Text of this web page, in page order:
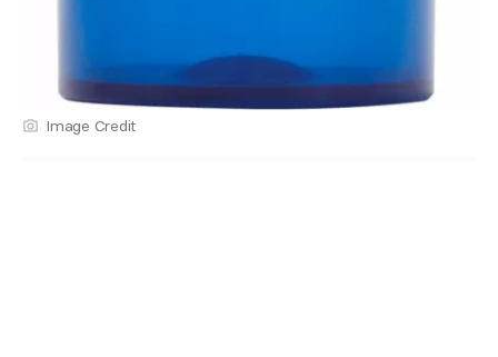
Image Credit